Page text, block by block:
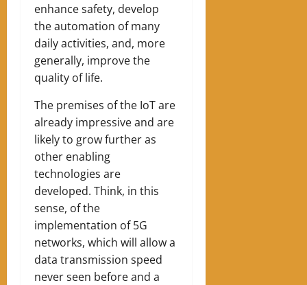
enhance safety, develop
the automation of many
daily activities, and, more
generally, improve the
quality of life.
The premises of the IoT are
already impressive and are
likely to grow further as
other enabling
technologies are
developed. Think, in this
sense, of the
implementation of 5G
networks, which will allow a
data transmission speed
never seen before and a